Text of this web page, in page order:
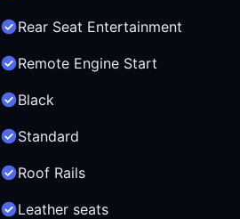
Rear Seat Entertainment
Remote Engine Start
Black
Standard
Roof Rails
Leather seats